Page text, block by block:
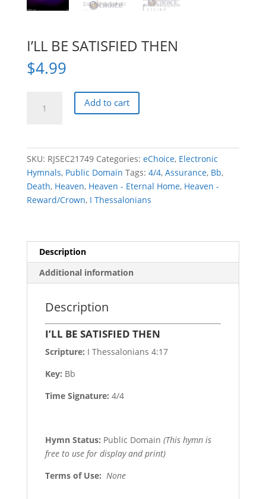
I’LL BE SATISFIED THEN
$4.99
Add to cart
SKU: RJSEC21749 Categories: eChoice, Electronic
Hymnals, Public Domain Tags: 4/4, Assurance, Bb,
Death, Heaven, Heaven - Eternal Home, Heaven -
Reward/Crown, I Thessalonians
Description
Additional information
Description
I’LL BE SATISFIED THEN
Scripture: I Thessalonians 4:17
Key: Bb
Time Signature: 4/4
Hymn Status: Public Domain (This hymn is
free to use for display and print)
Terms of Use: None